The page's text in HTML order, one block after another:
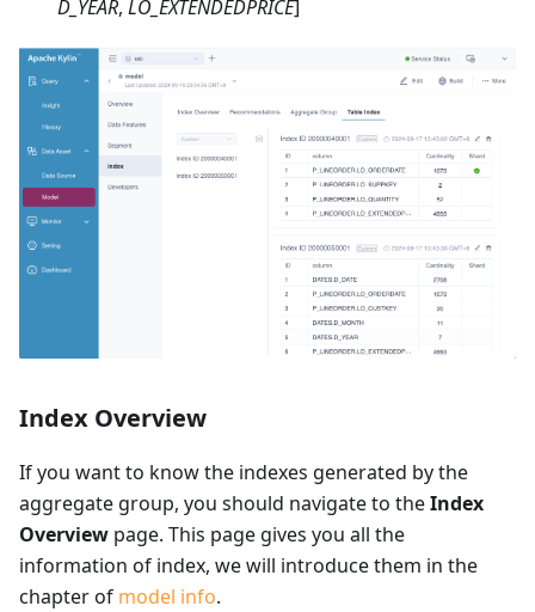
D_YEAR, LO_EXTENDEDPRICE]
Index Overview
If you want to know the indexes generated by the
aggregate group, you should navigate to theIndex
Overview page. This page gives you all the
information of index, we will introduce them in the
chapter of model info.